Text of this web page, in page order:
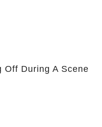
Off During A Scene